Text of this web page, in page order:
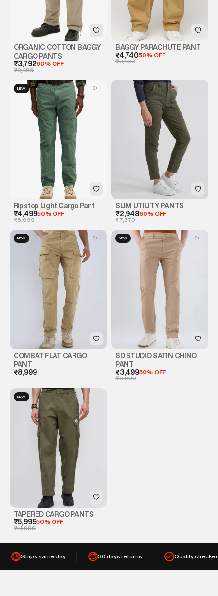
ORGANIC COTTON BAGGY
CARGO PANTS
₹3,79260% OFF
₹9,480
BAGGY PARACHUTE PANT
₹4,74050% OFF
₹9,480
NEW
Ripstop Light Cargo Pant
₹4,49950% OFF
₹8,999
3+
SLIM UTILITY PANTS
₹2,94860% OFF
₹7,370
NEW
COMBAT FLAT CARGO
PANT
₹8,999
2+ NEW
SD STUDIO SATIN CHINO
PANT
₹3,49950% OFF
₹6,999
2+
NEW
TAPERED CARGO PANTS
₹5,99950% OFF
₹11,999
Ships same day 30 days returns Quality